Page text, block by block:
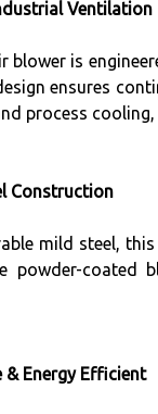
Ventilation
blower is
ensures
process
Construction
mild steel,
powder-
& Energy Efficient